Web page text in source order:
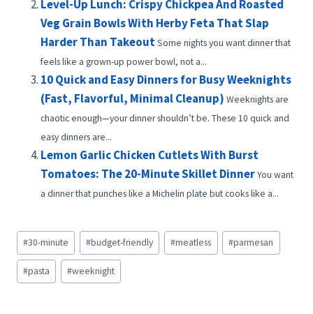
Level-Up Lunch: Crispy Chickpea And Roasted
Veg Grain Bowls With Herby Feta That Slap
Harder Than TakeoutSome nights you want dinner that
feels like a grown-up power bowl, not a...
10 Quick and Easy Dinners for Busy Weeknights
(Fast, Flavorful, Minimal Cleanup) Weeknights are
chaotic enough—your dinner shouldn’t be. These 10 quick and
easy dinners are...
Lemon Garlic Chicken Cutlets With Burst
Tomatoes: The 20-Minute Skillet DinnerYou want
a dinner that punches like a Michelin plate but cooks like a...
Post
Tags:
#30-minute #budget-friendly #meatless #parmesan
#pasta #weeknight